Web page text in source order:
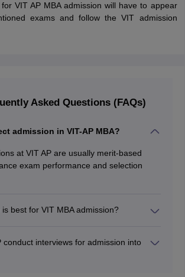
VIT AP MBA admission will have to appear
exams and follow the VIT admission
Asked Questions (FAQs)
admission in VIT-AP MBA?
at VIT AP are usually merit-based
exam performance and selection
best for VIT MBA admission?
conduct interviews for admission into